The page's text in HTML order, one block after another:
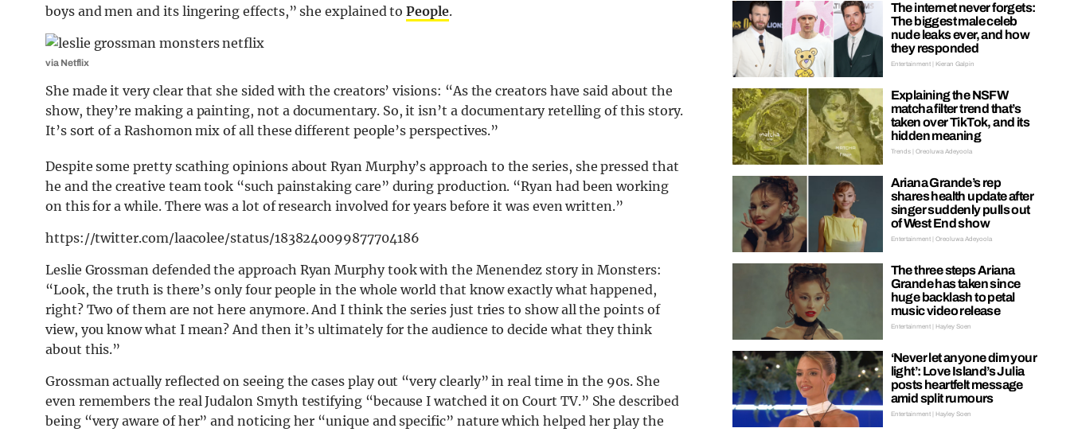
boys and men and its lingering effects,” she explained toPeople.
via Netflix
She made it very clear that she sided with the creators’ visions: “As the creators have said about the
show, they’re making a painting, not a documentary. So, it isn’t a documentary retelling of this story.
It’s sort of a Rashomon mix of all these different people’s perspectives.”
Despite some pretty scathing opinions about Ryan Murphy’s approach to the series, she pressed that
he and the creative team took “such painstaking care” during production. “Ryan had been working
on this for a while. There was a lot of research involved for years before it was even written.”
https://twitter.com/laacolee/status/1838240099877704186
Leslie Grossman defended the approach Ryan Murphy took with the Menendez story in Monsters:
“Look, the truth is there’s only four people in the whole world that know exactly what happened,
right? Two of them are not here anymore. And I think the series just tries to show all the points of
view, you know what I mean? And then it’s ultimately for the audience to decide what they think
about this.”
Grossman actually reflected on seeing the cases play out “very clearly” in real time in the 90s. She
even remembers the real Judalon Smyth testifying “because I watched it on Court TV.” She described
being “very aware of her” and noticing her “unique and specific” nature which helped her play the
The internet never forgets:
The biggest male celeb
nude leaks ever, and how
they responded
Entertainment | Kieran Galpin
Explaining the NSFW
matcha filter trend that’s
taken over TikTok, and its
hidden meaning
Trends | Oreoluwa Adeyoola
Ariana Grande’s rep
shares health update after
singer suddenly pulls out
of West End show
Entertainment | Oreoluwa Adeyoola
The three steps Ariana
Grande has taken since
huge backlash to petal
music video release
Entertainment | Hayley Soen
‘Never let anyone dim your
light’: Love Island’s Julia
posts heartfelt message
amid split rumours
Entertainment | Hayley Soen